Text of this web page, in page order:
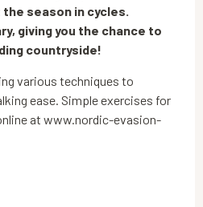
season in cycles.
giving you the chance to
countryside!
various techniques to
ease. Simple exercises for
at www.nordic-evasion-